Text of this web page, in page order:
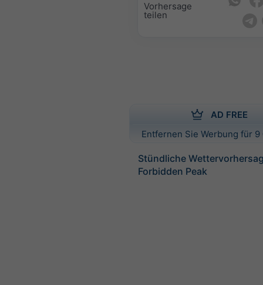
Vorhersage
teilen
AD FREE
Entfernen Sie Werbung für
Stündliche
Forbidden Peak